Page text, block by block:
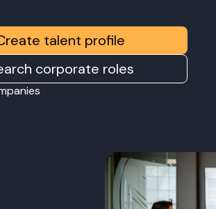
talent profile
corporate roles